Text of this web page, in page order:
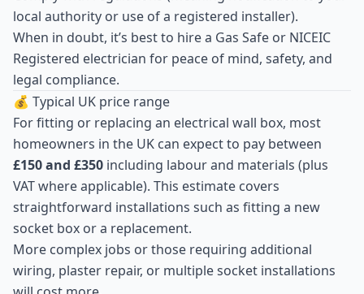
local authority or use of a registered installer).
When in doubt, it’s best to hire a Gas Safe or NICEIC
Registered electrician for peace of mind, safety, and
legal compliance.
💰 Typical UK price range
For fitting or replacing an electrical wall box, most
homeowners in the UK can expect to pay between
£150 and £350 including labour and materials (plus
VAT where applicable). This estimate covers
straightforward installations such as fitting a new
socket box or a replacement.
More complex jobs or those requiring additional
wiring, plaster repair, or multiple socket installations